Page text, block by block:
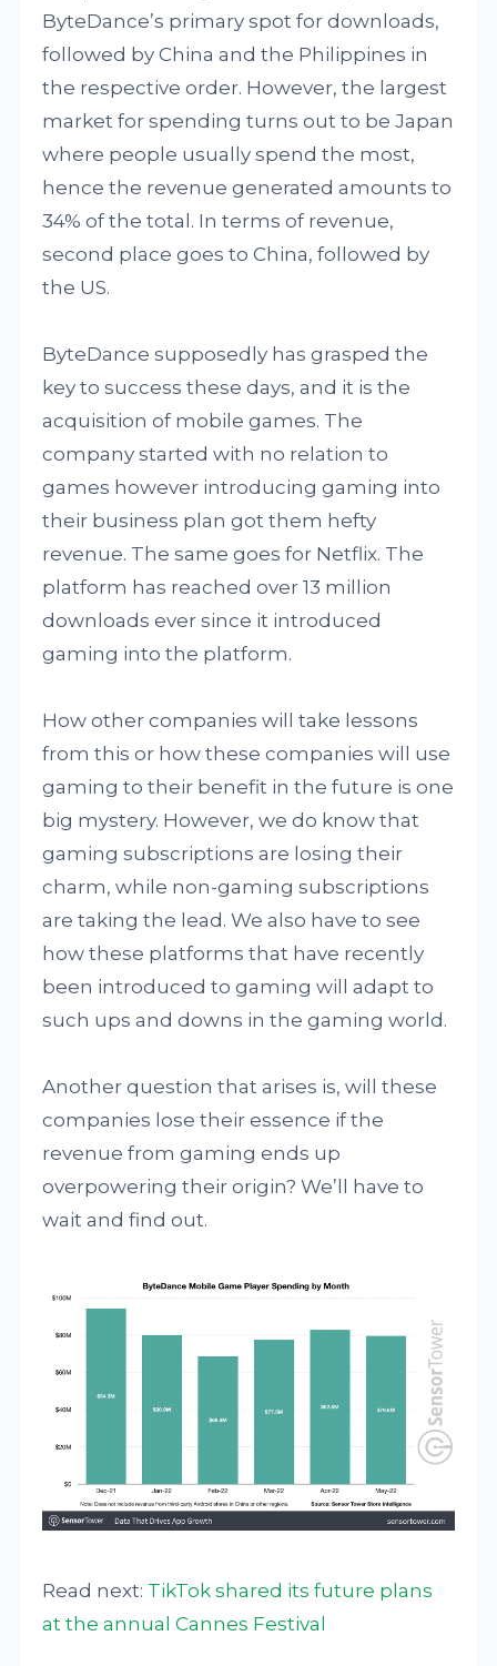
ByteDance’s primary spot for downloads,
followed by China and the Philippines in
the respective order. However, the largest
market for spending turns out to be Japan
where people usually spend the most,
hence the revenue generated amounts to
34% of the total. In terms of revenue,
second place goes to China, followed by
the US.
ByteDance supposedly has grasped the
key to success these days, and it is the
acquisition of mobile games. The
company started with no relation to
games however introducing gaming into
their business plan got them hefty
revenue. The same goes for Netflix. The
platform has reached over 13 million
downloads ever since it introduced
gaming into the platform.
How other companies will take lessons
from this or how these companies will use
gaming to their benefit in the future is one
big mystery. However, we do know that
gaming subscriptions are losing their
charm, while non-gaming subscriptions
are taking the lead. We also have to see
how these platforms that have recently
been introduced to gaming will adapt to
such ups and downs in the gaming world.
Another question that arises is, will these
companies lose their essence if the
revenue from gaming ends up
overpowering their origin? We’ll have to
wait and find out.
Read next: TikTok shared its future plans
at the annual Cannes Festival